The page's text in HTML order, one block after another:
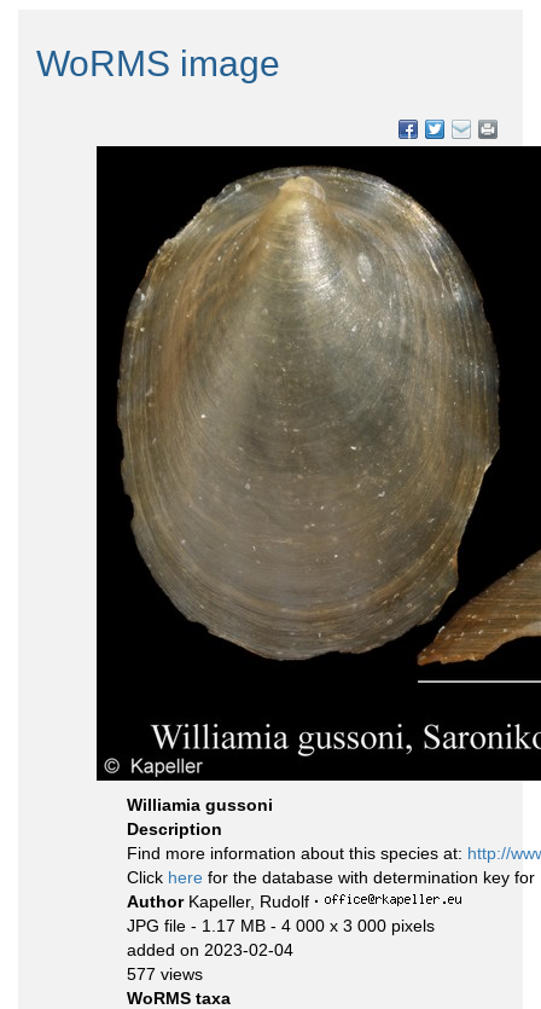
WoRMS image
Williamia gussoni
Description
Find more information about this species at: http://
Click here for the database with determination key for
Author Kapeller, Rudolf ·
JPG file - 1.17 MB - 4 000 x 3 000 pixels
added on 2023-02-04
577 views
WoRMS taxa